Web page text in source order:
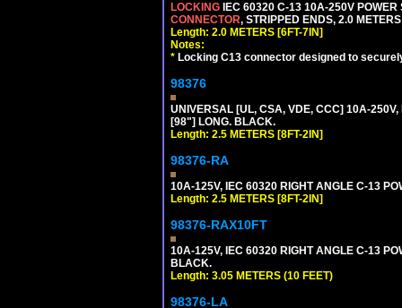
LOCKING IEC 60320 C-13 10A-250V
CONNECTOR, STRIPPED ENDS, 2.0
Length: 2.0 METERS [6FT-7IN]
Notes:
* Locking C13 connector designed to
98376
UNIVERSAL [UL, CSA, VDE, CCC] 10A-250V,
[98"] LONG. BLACK.
Length: 2.5 METERS [8FT-2IN]
98376-RA
10A-125V, IEC 60320 RIGHT ANGLE C-13
Length: 2.5 METERS [8FT-2IN]
98376-RAX10FT
10A-125V, IEC 60320 RIGHT ANGLE C-13
BLACK.
Length: 3.05 METERS (10 FEET)
98376-LA